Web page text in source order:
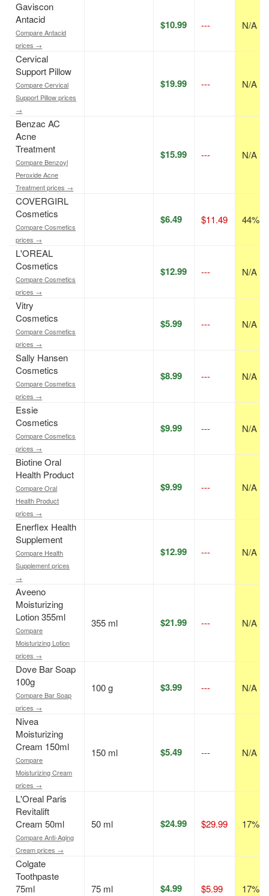
Gaviscon
Antacid
Compare Antacid
prices →
$10.99 --- N/A
Cervical
Support Pillow
Compare Cervical
Support Pillow prices
→
$19.99 --- N/A
Benzac AC
Acne
Treatment
Compare Benzoyl
Peroxide Acne
Treatment prices →
$15.99 --- N/A
COVERGIRL
Cosmetics
Compare Cosmetics
prices →
$6.49 $11.49 44%
L'OREAL
Cosmetics
Compare Cosmetics
prices →
$12.99 --- N/A
Vitry
Cosmetics
Compare Cosmetics
prices →
$5.99 --- N/A
Sally Hansen
Cosmetics
Compare Cosmetics
prices →
$8.99 --- N/A
Essie
Cosmetics
Compare Cosmetics
prices →
$9.99 --- N/A
Biotine Oral
Health Product
Compare Oral
Health Product
prices →
$9.99 --- N/A
Enerflex Health
Supplement
Compare Health
Supplement prices
→
$12.99 --- N/A
Aveeno
Moisturizing
Lotion 355ml
Compare
Moisturizing Lotion
prices →
355 ml $21.99 --- N/A
Dove Bar Soap
100g
Compare Bar Soap
prices →
100 g $3.99 --- N/A
Nivea
Moisturizing
Cream 150ml
Compare
Moisturizing Cream
prices →
150 ml $5.49 --- N/A
L'Oreal Paris
Revitalift
Cream 50ml
Compare Anti-Aging
Cream prices →
50 ml $24.99 $29.99 17%
Colgate
Toothpaste
75ml
75 ml $4.99 $5.99 17%